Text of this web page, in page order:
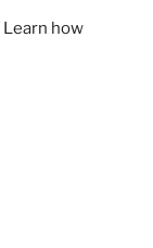
Learn how